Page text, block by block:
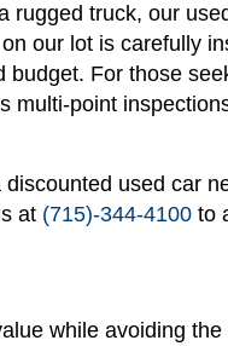
truck, our
our lot is carefully
For those
point
used car
at (715)-344-4100 to
while avoiding